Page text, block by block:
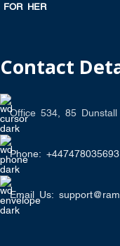
FOR HER
Contact
Office 534, 85
Phone: +447478035693
Email Us: